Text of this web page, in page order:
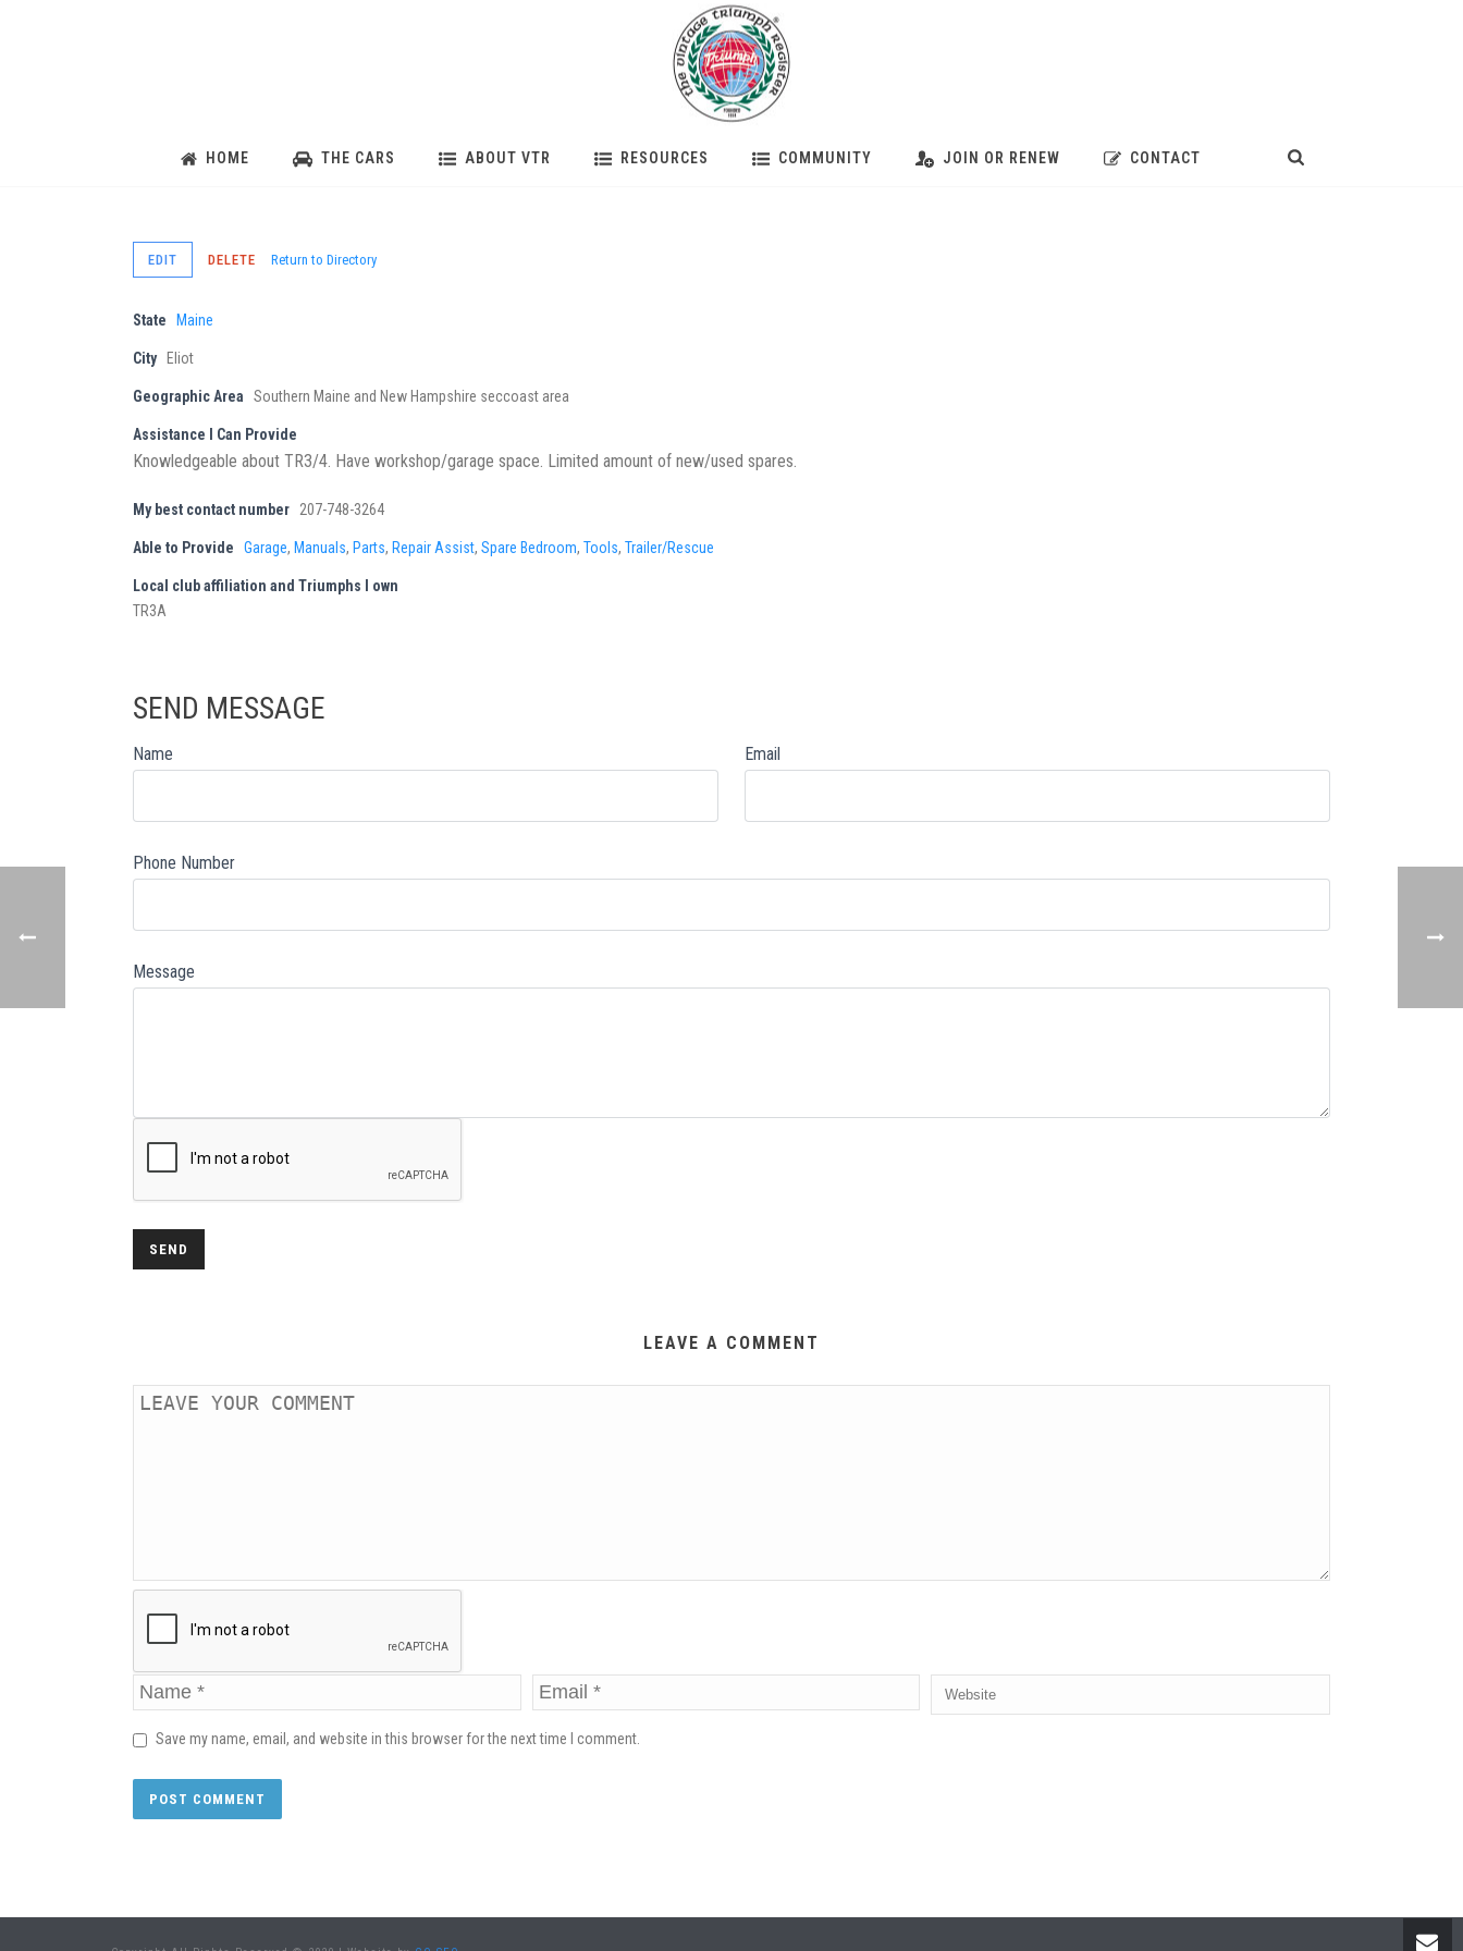
HOME THE CARS ABOUT VTR RESOURCES COMMUNITY JOIN OR RENEW CONTACT
EDIT DELETE Return to Directory
State Maine
City Eliot
Geographic Area Southern Maine and New Hampshire seccoast area
Assistance I Can Provide
Knowledgeable about TR3/4. Have workshop/garage space. Limited amount of new/used spares.
My best contact number 207-748-3264
Able to Provide Garage, Manuals, Parts, Repair Assist, Spare Bedroom, Tools, Trailer/Rescue
Local club affiliation and Triumphs I own
TR3A
SEND MESSAGE
Name Email
Phone Number
Message
LEAVE A COMMENT
Save my name, email, and website in this browser for the next time I comment.